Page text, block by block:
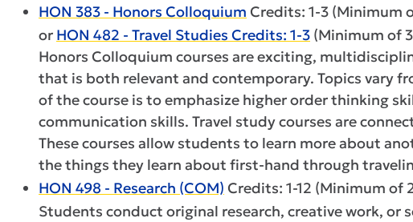
HON 383 - Honors Colloquium Credits: 1-3 (Minimum
or HON 482 - Travel Studies Credits: 1-3 (Minimum of
Honors Colloquium courses are exciting,
that is both relevant and contemporary. Topics vary
of the course is to emphasize higher order thinking
communication skills. Travel study courses are
These courses allow students to learn more about
the things they learn about first-hand through
HON 498 - Research (COM) Credits: 1-12 (Minimum of
Students conduct original research, creative work,